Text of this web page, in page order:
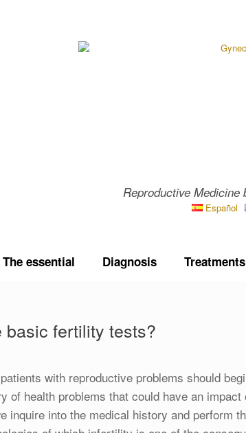
Reproductive Medicine
Español
The essential Diagnosis Treatments
basic fertility tests?
with reproductive problems should
of health problems that could have an
inquire into the medical history and perform